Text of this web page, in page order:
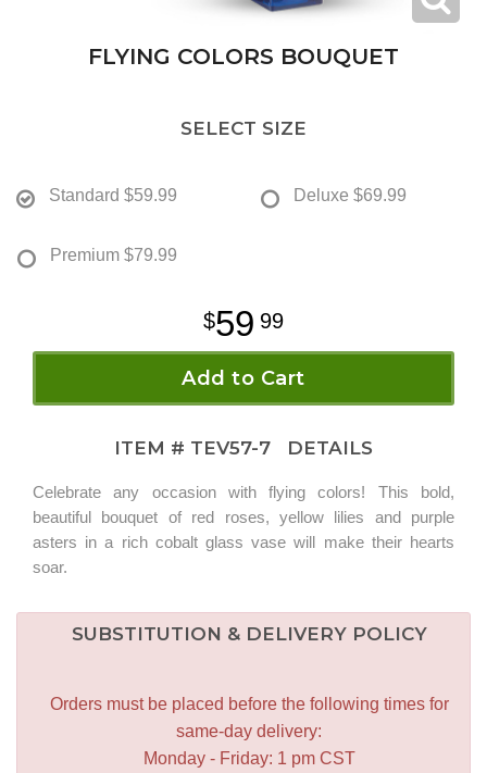
FLYING COLORS BOUQUET
SELECT SIZE
Standard $59.99 Deluxe $69.99
Premium $79.99
59 99
Add to Cart
ITEM # TEV57-7 DETAILS
Celebrate any occasion with flying colors! This bold,
beautiful bouquet of red roses, yellow lilies and purple
asters in a rich cobalt glass vase will make their hearts
soar.
SUBSTITUTION & DELIVERY POLICY
Orders must be placed before the following times for
same-day delivery:
Monday - Friday: 1 pm CST